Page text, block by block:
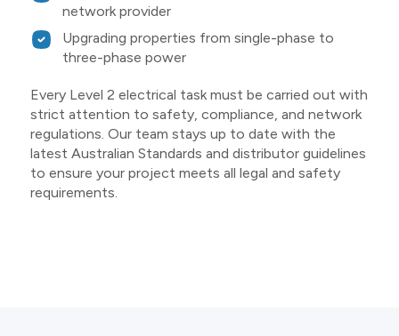
network provider
Upgrading properties from single-phase to
three-phase power
Every Level 2 electrical task must be carried out with
strict attention to safety, compliance, and network
regulations. Our team stays up to date with the
latest Australian Standards and distributor guidelines
to ensure your project meets all legal and safety
requirements.